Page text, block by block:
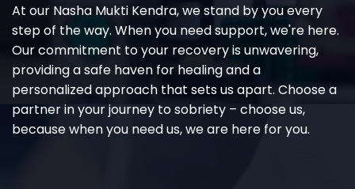
At our Nasha Mukti Kendra, we stand by you every
step of the way. When you need support, we're here.
Our commitment to your recovery is unwavering,
providing a safe haven for healing and a
personalized approach that sets us apart. Choose a
partner in your journey to sobriety – choose us,
because when you need us, we are here for you.